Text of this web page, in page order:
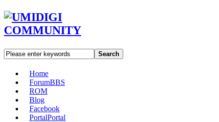
Search
Home
ForumBBS
ROM
Blog
Facebook
PortalPortal